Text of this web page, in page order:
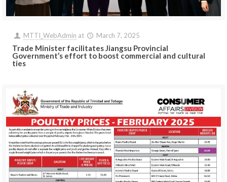
MTTI_WebAdmin at March 7, 2025
Trade Minister facilitates Jiangsu Provincial
Government’s effort to boost commercial and cultural
ties